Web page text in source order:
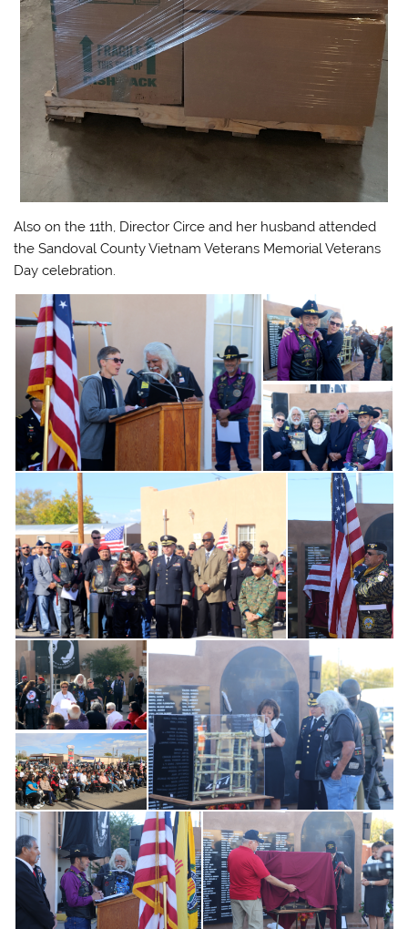
Also on the 11th, Director Circe and her husband attended
the Sandoval County Vietnam Veterans Memorial Veterans
Day celebration.